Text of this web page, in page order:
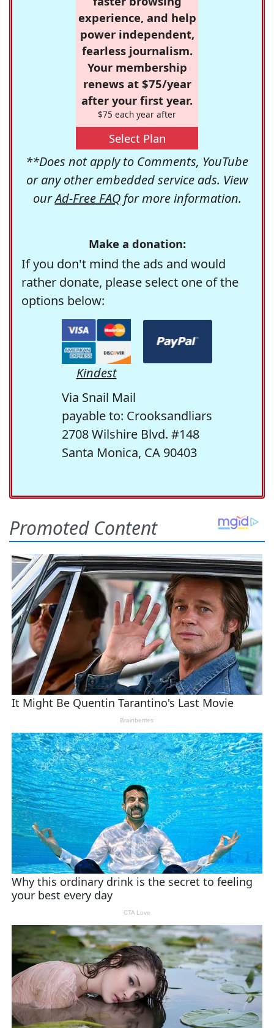
experience, and help
power independent,
fearless journalism.
Your membership
renews at $75/year
after your first year.
$75 each year after
Select Plan
**Does not apply to Comments, YouTube
or any other embedded service ads. View
ourAd-Free FAQfor more information.
Make a donation:
If you don't mind the ads and would
rather donate, please select one of the
options below:
Kindest
Via Snail Mail
payable to: Crooksandliars
2708 Wilshire Blvd. #148
Santa Monica, CA 90403